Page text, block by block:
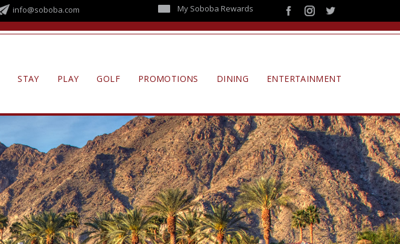
My Soboba Rewards
info@soboba.com
STAY PLAY GOLF PROMOTIONS DINING ENTERTAINMENT